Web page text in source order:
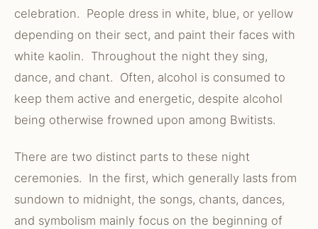
celebration. People dress in white, blue, or yellow
depending on their sect, and paint their faces with
white kaolin. Throughout the night they sing,
dance, and chant. Often, alcohol is consumed to
keep them active and energetic, despite alcohol
being otherwise frowned upon among Bwitists.
There are two distinct parts to these night
ceremonies. In the first, which generally lasts from
sundown to midnight, the songs, chants, dances,
and symbolism mainly focus on the beginning of